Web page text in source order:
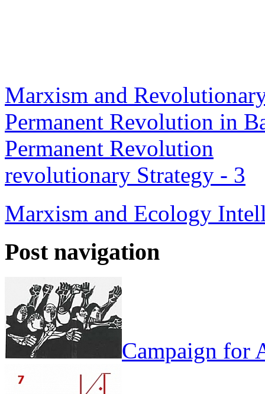
Marxism and
Permanent Revolution in
Permanent Revolution
revolutionary Strategy - 3
Marxism and Ecology
Post navigation
Campaign for